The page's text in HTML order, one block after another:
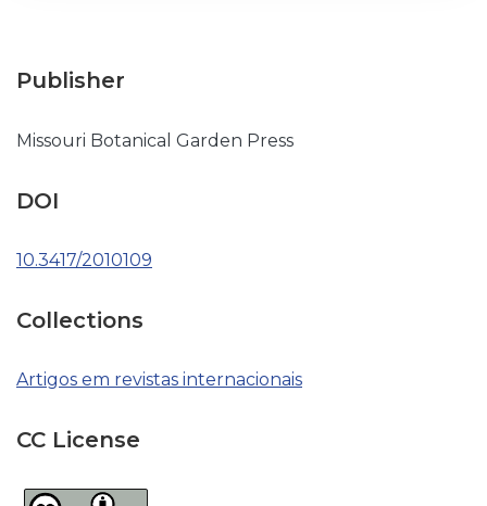
Publisher
Missouri Botanical Garden Press
DOI
10.3417/2010109
Collections
Artigos em revistas internacionais
CC License